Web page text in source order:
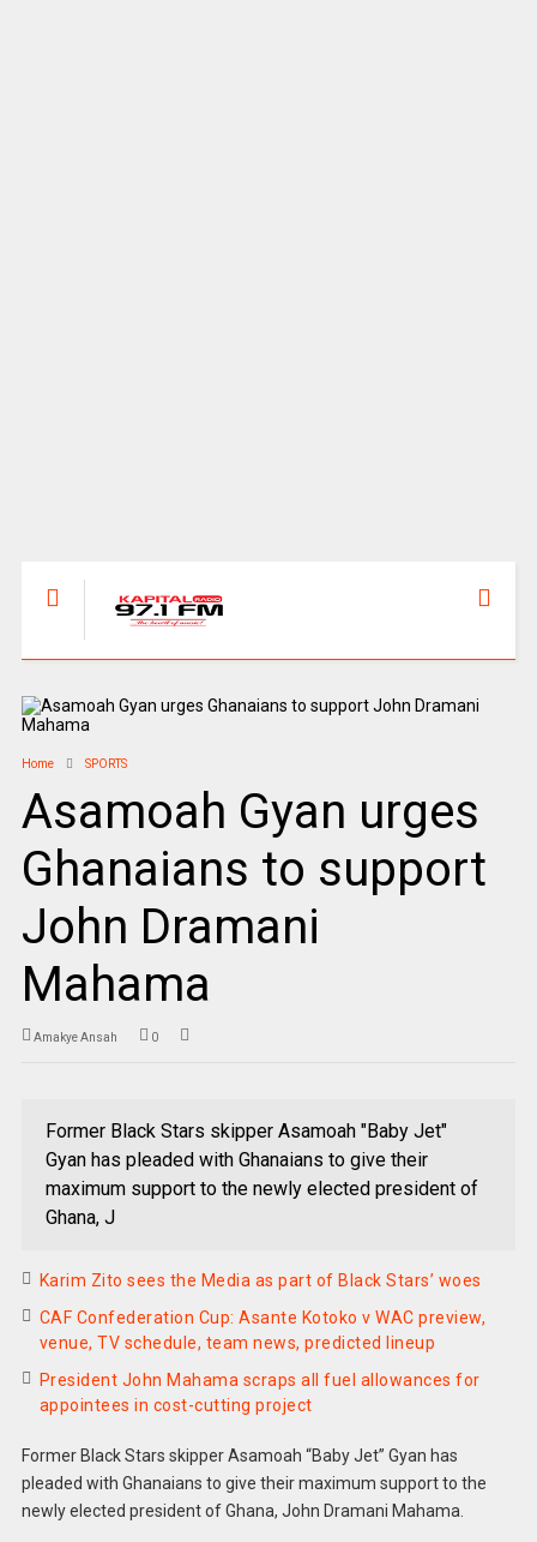
Home SPORTS
Asamoah Gyan urges
Ghanaians to support
John Dramani
Mahama
Amakye Ansah 0
Former Black Stars skipper Asamoah "Baby Jet"
Gyan has pleaded with Ghanaians to give their
maximum support to the newly elected president of
Ghana, J
Karim Zito sees the Media as part of Black Stars’ woes
CAF Confederation Cup: Asante Kotoko v WAC preview,
venue, TV schedule, team news, predicted lineup
President John Mahama scraps all fuel allowances for
appointees in cost-cutting project
Former Black Stars skipper Asamoah “Baby Jet” Gyan has
pleaded with Ghanaians to give their maximum support to the
newly elected president of Ghana, John Dramani Mahama.